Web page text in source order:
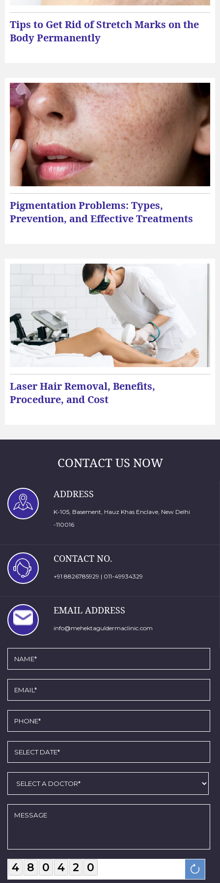
Tips to Get Rid of Stretch Marks on the
Body Permanently
Pigmentation Problems: Types,
Prevention, and Effective Treatments
Laser Hair Removal, Benefits,
Procedure, and Cost
CONTACT US NOW
ADDRESS
K-105, Basement, Hauz Khas Enclave, New Delhi
-110016
CONTACT NO.
+91 8826785929 | 011-49934329
EMAIL ADDRESS
info@mehektaguldermaclinic.com
4 8 0 4 2 0